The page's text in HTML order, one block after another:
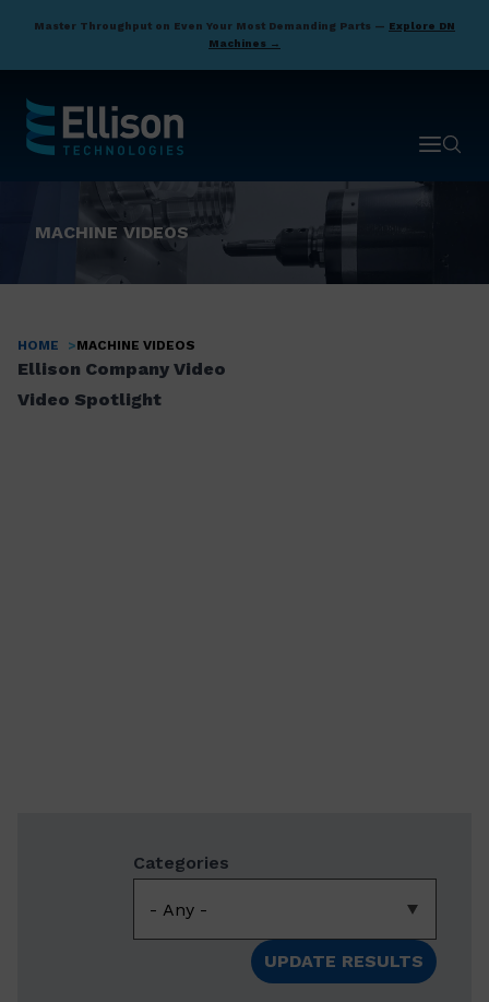
main
Master Throughput on Even Your Most Demanding Parts — Explore DN
Machines →
OpenOpen
MACHINE VIDEOS
Breadcrumb
HOME MACHINE VIDEOS
Ellison Company Video
Video Spotlight
Categories